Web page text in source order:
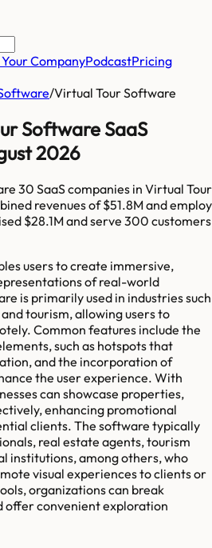
CompanyPodcastPricing
/Virtual Tour Software
Software SaaS
2026
30 SaaS companies in Virtual Tour
revenues of$51.8Mand employ
$28.1Mand serve 300 customers
users to create immersive,
of real-world
is primarily used in industries such
tourism, allowing users to
Common features include the
such as hotspots that
and the incorporation of
the user experience. With
can showcase properties,
enhancing promotional
clients. The software typically
real estate agents, tourism
institutions, among others, who
visual experiences to clients or
organizations can break
offer convenient exploration